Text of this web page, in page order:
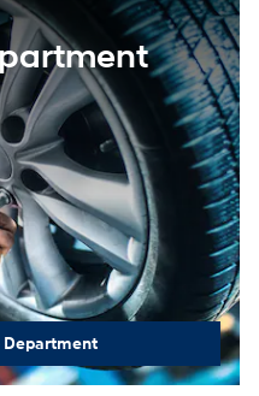
Department